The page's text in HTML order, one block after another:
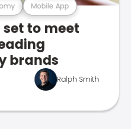
Mobile App
to meet
brands
Ralph Smith